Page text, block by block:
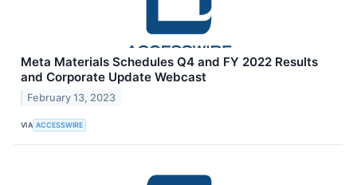
Meta Materials Schedules Q4 and FY 2022 Results
and Corporate Update Webcast
February 13, 2023
VIA ACCESSWIRE